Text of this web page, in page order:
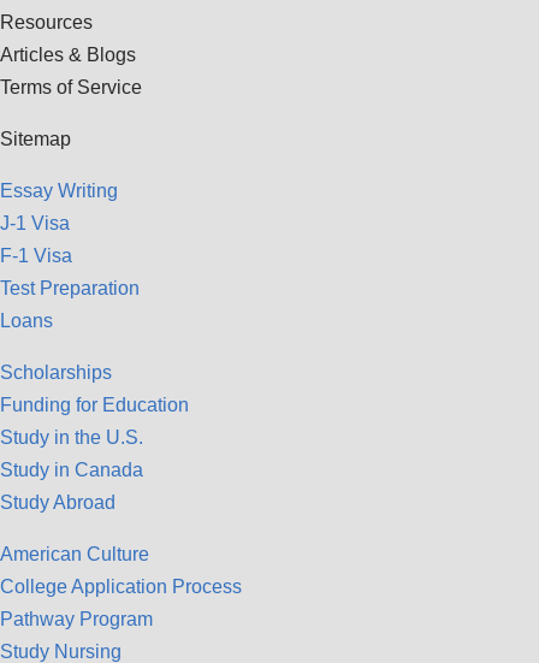
Resources
Articles & Blogs
Terms of Service
Sitemap
Essay Writing
J-1 Visa
F-1 Visa
Test Preparation
Loans
Scholarships
Funding for Education
Study in the U.S.
Study in Canada
Study Abroad
American Culture
College Application Process
Pathway Program
Study Nursing